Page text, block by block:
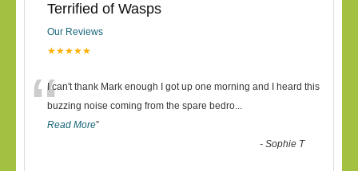
Terrified of Wasps
Our Reviews
★★★★★
“I can't thank Mark enough I got up one morning and I heard this
buzzing noise coming from the spare bedro...
Read More”
-Sophie T